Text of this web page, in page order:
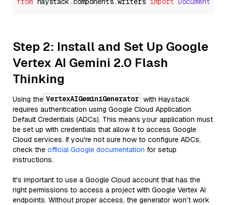
Step 2: Install and Set Up Google
Vertex AI Gemini 2.0 Flash
Thinking
Using the VertexAIGeminiGenerator with Haystack
requires authentication using Google Cloud Application
Default Credentials (ADCs). This means your application must
be set up with credentials that allow it to access Google
Cloud services. If you're not sure how to configure ADCs,
check the official Google documentation for setup
instructions.
It's important to use a Google Cloud account that has the
right permissions to access a project with Google Vertex AI
endpoints. Without proper access, the generator won’t work